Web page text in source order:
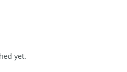
yet.